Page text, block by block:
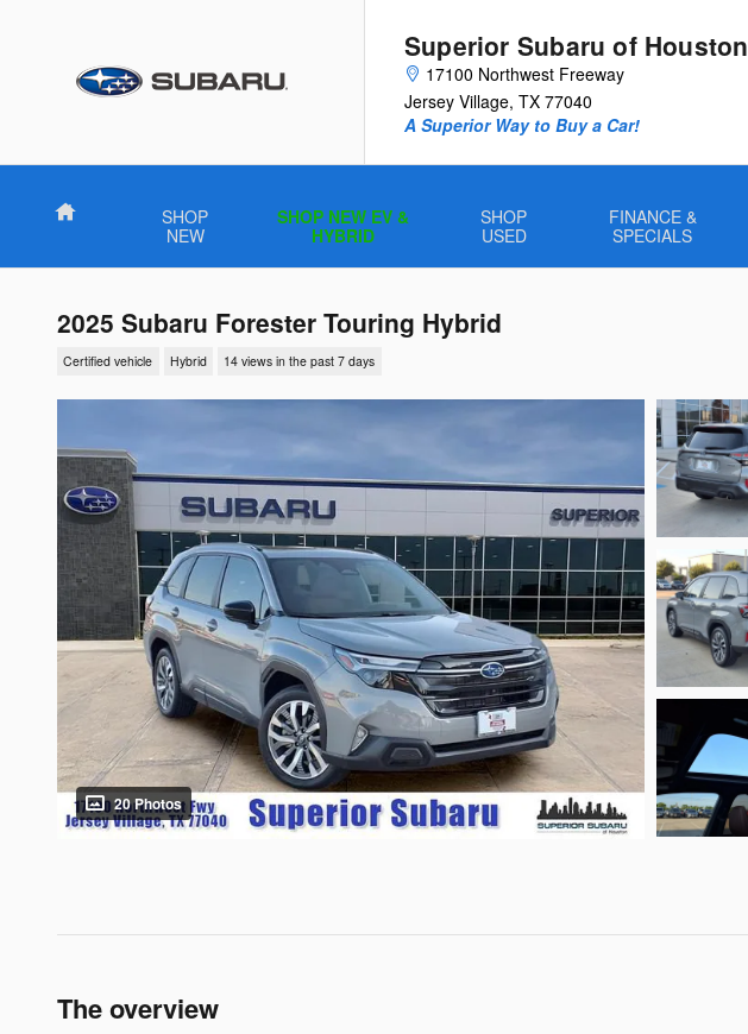
Superior Subaru of Houston
17100 Northwest Freeway
Jersey Village, TX 77040
A Superior Way to Buy a Car!
Home
SHOP
NEW
SHOP NEW EV &
HYBRID
SHOP
USED
FINANCE &
SPECIALS
2025 Subaru Forester Touring Hybrid
Certified vehicle Hybrid 14 views in the past 7 days
20 Photos
The overview